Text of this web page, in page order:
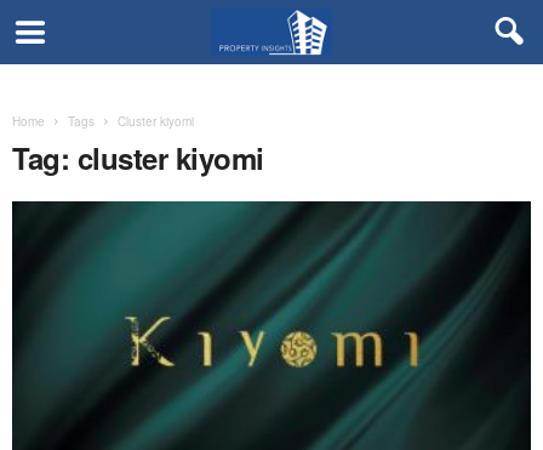
Home Tags Cluster kiyomi
Tag: cluster kiyomi